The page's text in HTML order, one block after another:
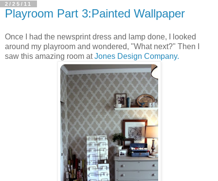
2/25/11
Playroom Part 3:Painted Wallpaper
Once I had the newsprint dress and lamp done, I looked
around my playroom and wondered, "What next?" Then I
saw this amazing room atJones Design Company.